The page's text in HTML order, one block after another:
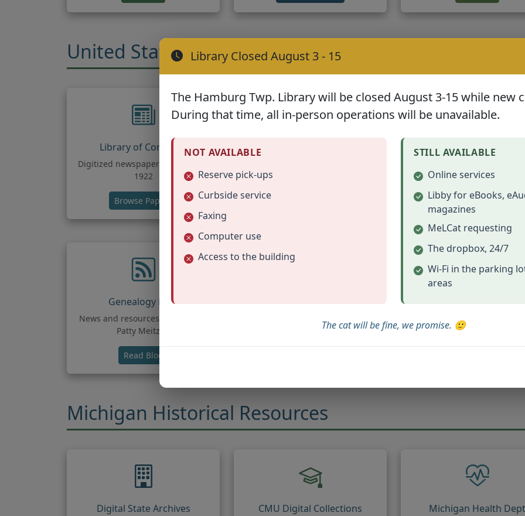
Library Closed August 3 - 15
The Hamburg Twp. Library will be closed August 3-15 while new
During that time, all in-person operations will be unavailable.
NOT AVAILABLE
Reserve pick-ups
Curbside service
Faxing
Computer use
Access to the building
STILL AVAILABLE
Online services
Libby for eBooks,
magazines
MeLCat requesting
The dropbox, 24/7
Wi-Fi in the parking
areas
The cat will be fine, we promise. 🙂
United States Genealogy Resources
Library of Congress
Digitized newspapers from 1789-
1922
Browse Papers (opens in new tab)
Eastman's Newsletter
chat room
Visit Site(opens
Genealogy Blog
News and resources by Leland &
Patty Meitzler
Read Blog
Michigan Historical Resources
Digital State Archives CMU Digital Collections Michigan Health Dept